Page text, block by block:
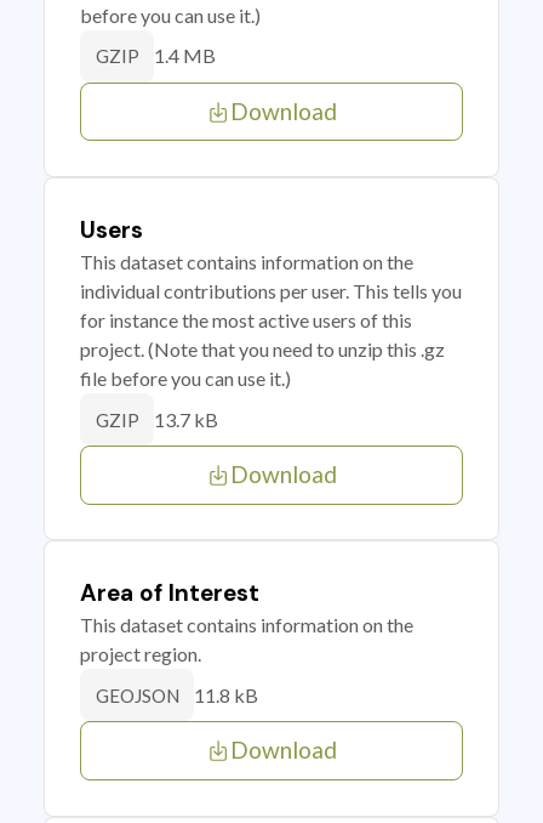
before you can use it.)
GZIP 1.4 MB
Download
Users
This dataset contains information on the
individual contributions per user. This tells you
for instance the most active users of this
project. (Note that you need to unzip this .gz
file before you can use it.)
GZIP 13.7 kB
Download
Area of Interest
This dataset contains information on the
project region.
GEOJSON 11.8 kB
Download